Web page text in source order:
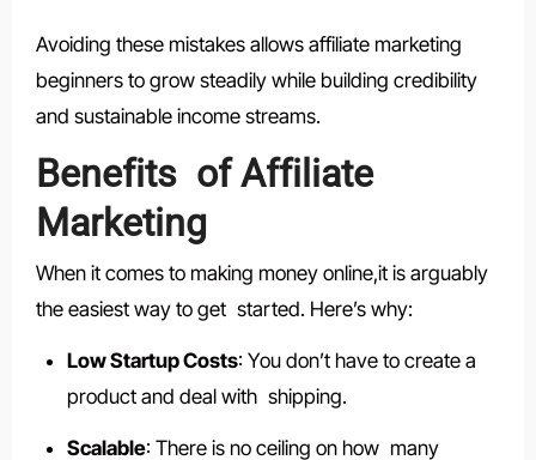
Avoiding these mistakes allows affiliate marketing
beginners to grow steadily while building credibility
and sustainable income streams.
Benefits of Affiliate
Marketing
When it comes to making money online,it is arguably
the easiest way to get started. Here’s why:
Low Startup Costs: You don’t have to create a
product and deal with shipping.
Scalable: There is no ceiling on how many